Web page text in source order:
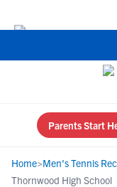
Parents Start
Home>Men's Tennis
Thornwood High School